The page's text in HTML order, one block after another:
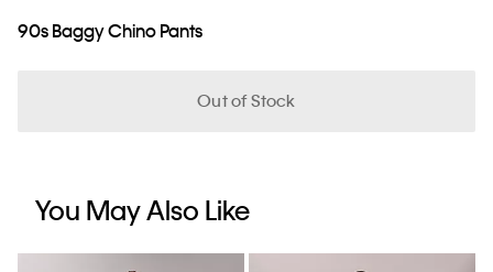
90s Baggy Chino Pants
Out of Stock
You May Also Like